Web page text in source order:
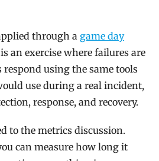
through a game day
an exercise where failures are
using the same tools
use during a real incident,
response, and recovery.
to the metrics discussion.
can measure how long it